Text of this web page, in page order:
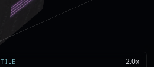
TILE 2.0x